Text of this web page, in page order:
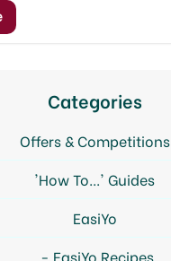
Categories
Offers & Competitions
'How To...' Guides
EasiYo
EasiYo Recipes